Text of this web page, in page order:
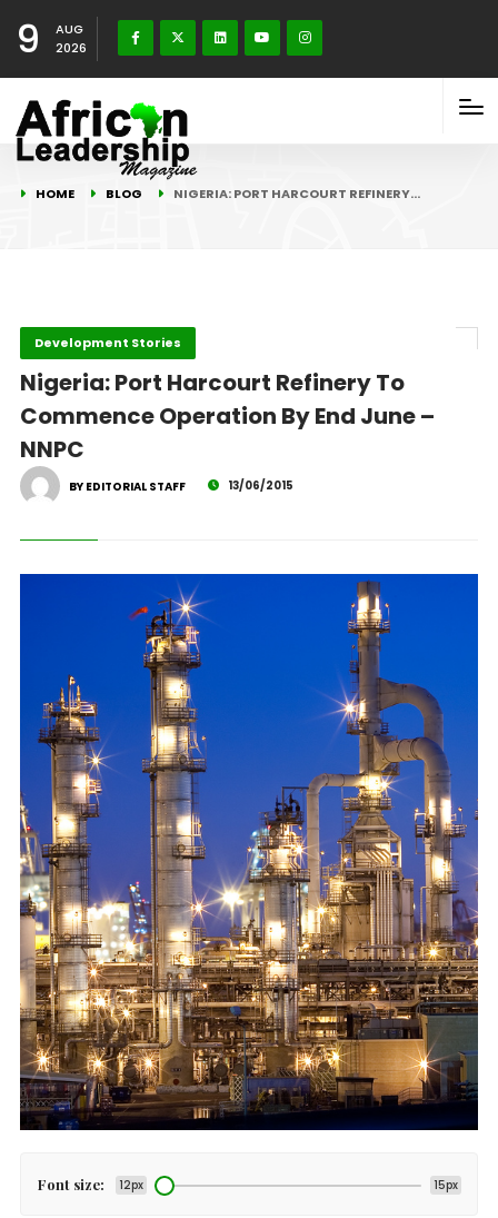
9
AUG
2026
HOME BLOG NIGERIA: PORT HARCOURT REFINERY…
Development Stories
Nigeria: Port Harcourt Refinery To
Commence Operation By End June –
NNPC
BY EDITORIAL STAFF 13/06/2015
Font size: 12px 15px